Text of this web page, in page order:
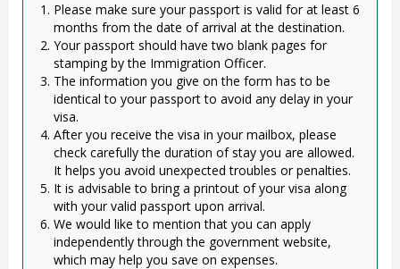
Please make sure your passport is valid for at least 6
months from the date of arrival at the destination.
Your passport should have two blank pages for
stamping by the Immigration Officer.
The information you give on the form has to be
identical to your passport to avoid any delay in your
visa.
After you receive the visa in your mailbox, please
check carefully the duration of stay you are allowed.
It helps you avoid unexpected troubles or penalties.
It is advisable to bring a printout of your visa along
with your valid passport upon arrival.
We would like to mention that you can apply
independently through the government website,
which may help you save on expenses.